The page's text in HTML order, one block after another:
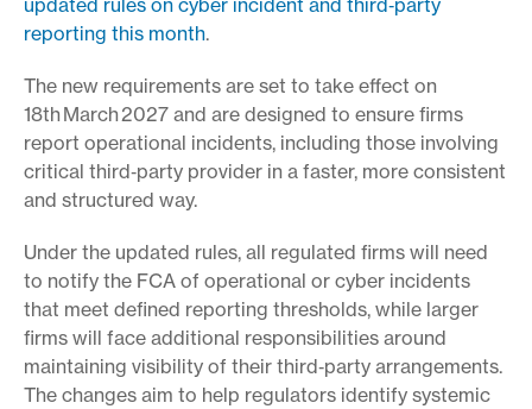
reporting this month.
The new requirements are set to take effect on
18thMarch2027 and are designed to ensure firms
report operational incidents, including those involving
critical third‑party provider in a faster, more consistent
and structured way.
Under the updated rules, all regulated firms will need
to notify the FCA of operational or cyber incidents
that meet defined reporting thresholds, while larger
firms will face additional responsibilities around
maintaining visibility of their third‑party arrangements.
The changes aim to help regulators identify systemic